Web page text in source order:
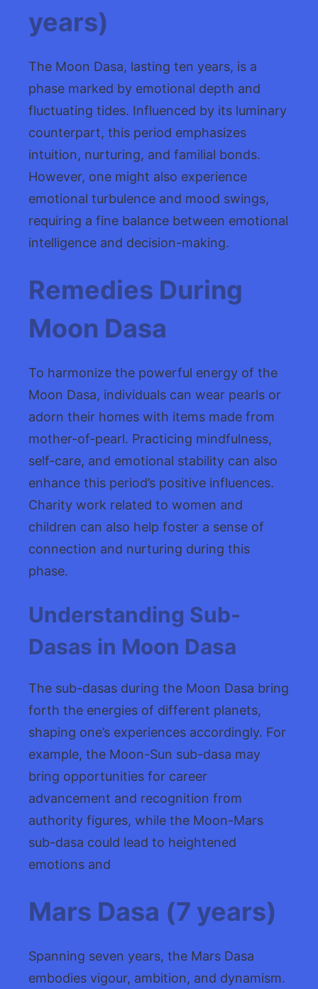
years)
The Moon Dasa, lasting ten years, is a
phase marked by emotional depth and
fluctuating tides. Influenced by its luminary
counterpart, this period emphasizes
intuition, nurturing, and familial bonds.
However, one might also experience
emotional turbulence and mood swings,
requiring a fine balance between emotional
intelligence and decision-making.
Remedies During
Moon Dasa
To harmonize the powerful energy of the
Moon Dasa, individuals can wear pearls or
adorn their homes with items made from
mother-of-pearl. Practicing mindfulness,
self-care, and emotional stability can also
enhance this period’s positive influences.
Charity work related to women and
children can also help foster a sense of
connection and nurturing during this
phase.
Understanding Sub-
Dasas in Moon Dasa
The sub-dasas during the Moon Dasa bring
forth the energies of different planets,
shaping one’s experiences accordingly. For
example, the Moon-Sun sub-dasa may
bring opportunities for career
advancement and recognition from
authority figures, while the Moon-Mars
sub-dasa could lead to heightened
emotions and
Mars Dasa (7 years)
Spanning seven years, the Mars Dasa
embodies vigour, ambition, and dynamism.